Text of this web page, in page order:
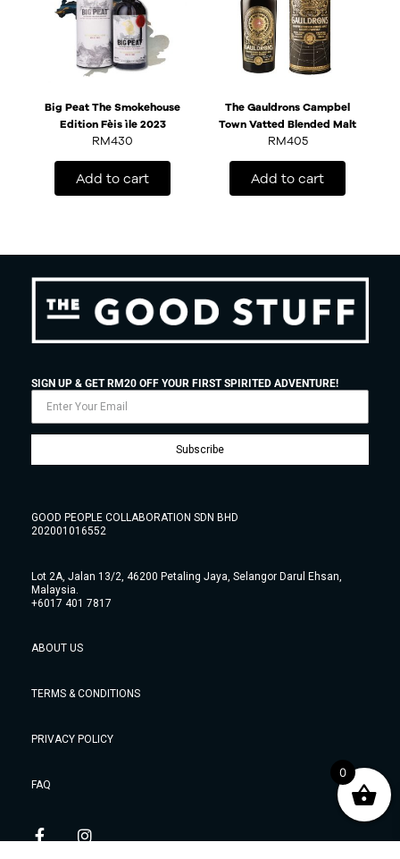
Big Peat The Smokehouse
Edition Fèis ìle 2023
RM430
Add to cart
The Gauldrons Campbel
Town Vatted Blended Malt
RM405
Add to cart
SIGN UP & GET RM20 OFF YOUR FIRST SPIRITED ADVENTURE!
Subscribe
GOOD PEOPLE COLLABORATION SDN BHD
202001016552
Lot 2A, Jalan 13/2, 46200 Petaling Jaya, Selangor Darul Ehsan,
Malaysia.
+6017 401 7817
ABOUT US
TERMS & CONDITIONS
PRIVACY POLICY
FAQ
0